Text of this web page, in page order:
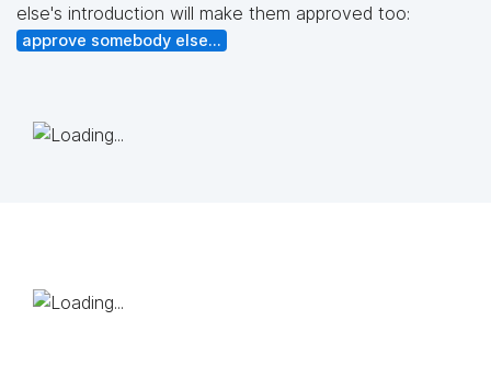
else's introduction will make them approved too:
approve somebody else...